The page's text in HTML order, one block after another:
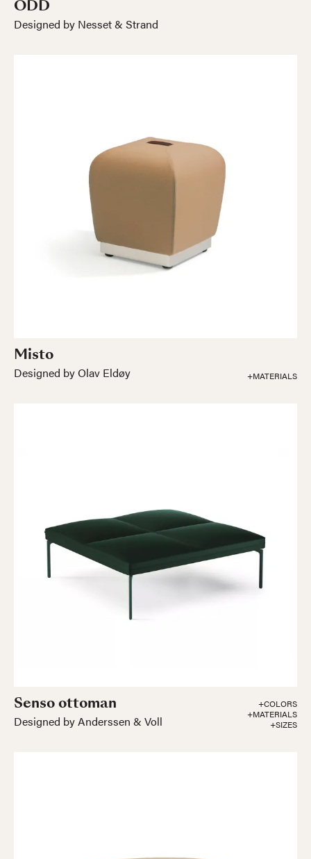
ODD
Designed by Nesset & Strand
Misto
Designed by Olav Eldøy +MATERIALS
Senso ottoman
Designed by Anderssen & Voll
+COLORS
+MATERIALS
+SIZES